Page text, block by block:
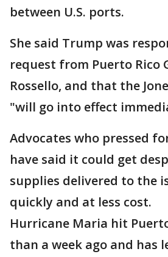
between U.S. ports.
She said Trump was
request from Puerto Rico
Rossello, and that the
"will go into effect
Advocates who pressed
have said it could get
supplies delivered to the
quickly and at less cost.
Hurricane Maria hit
than a week ago and